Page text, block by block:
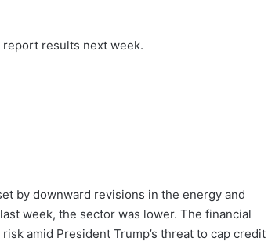
results next week.
by downward revisions in the energy and
week, the sector was lower. The financial
amid President Trump’s threat to cap credit